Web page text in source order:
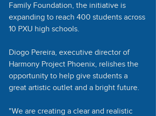
Family Foundation, the initiative is
expanding to reach 400 students across
10 PXU high schools.
Diogo Pereira, executive director of
Harmony Project Phoenix, relishes the
opportunity to help give students a
great artistic outlet and a bright future.
"We are creating a clear and realistic